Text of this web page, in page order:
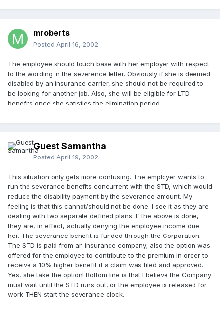
mroberts
Posted April 16, 2002
The employee should touch base with her employer with respect
to the wording in the severence letter. Obviously if she is deemed
disabled by an insurance carrier, she should not be required to
be looking for another job. Also, she will be eligible for LTD
benefits once she satisfies the elimination period.
Guest Samantha
Posted April 19, 2002
This situation only gets more confusing. The employer wants to
run the severance benefits concurrent with the STD, which would
reduce the disability payment by the severance amount. My
feeling is that this cannot/should not be done. I see it as they are
dealing with two separate defined plans. If the above is done,
they are, in effect, actually denying the employee income due
her. The severance benefit is funded through the Corporation.
The STD is paid from an insurance company; also the option was
offered for the employee to contribute to the premium in order to
receive a 10% higher benefit if a claim was filed and approved.
Yes, she take the option! Bottom line is that I believe the Company
must wait until the STD runs out, or the employee is released for
work THEN start the severance clock.